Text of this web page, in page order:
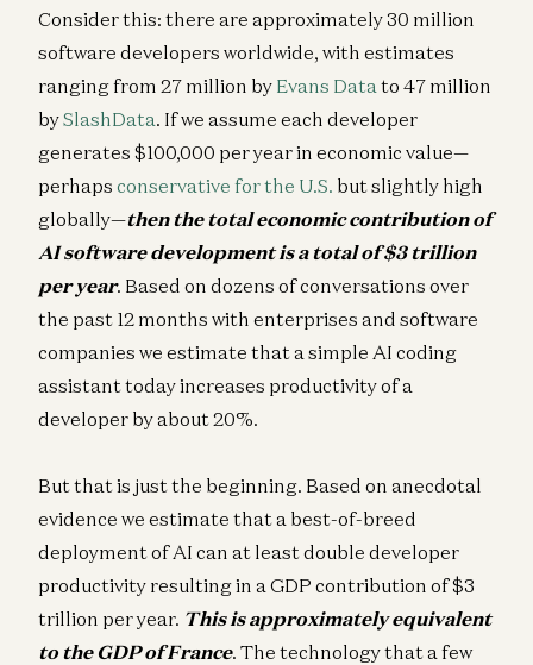
Consider this: there are approximately 30 million
software developers worldwide, with estimates
ranging from 27 million by Evans Data to 47 million
bySlashData. If we assume each developer
generates $100,000 per year in economic value—
perhaps conservative for the U.S. but slightly high
globally—then the total economic contribution of
AI software development is a total of $3 trillion
per year. Based on dozens of conversations over
the past 12 months with enterprises and software
companies we estimate that a simple AI coding
assistant today increases productivity of a
developer by about 20%.
But that is just the beginning. Based on anecdotal
evidence we estimate that a best-of-breed
deployment of AI can at least double developer
productivity resulting in a GDP contribution of $3
trillion per year. This is approximately equivalent
to the GDP of France. The technology that a few